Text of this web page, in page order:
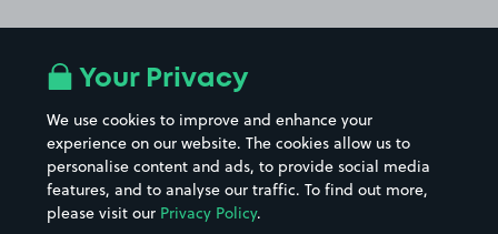
Your Privacy
We use cookies to improve and enhance your
experience on our website. The cookies allow us to
personalise content and ads, to provide social media
features, and to analyse our traffic. To find out more,
please visit our Privacy Policy.